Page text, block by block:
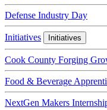
Defense Industry Day
Initiatives Initiatives
Cook County Forging
Food & Beverage
NextGen Makers